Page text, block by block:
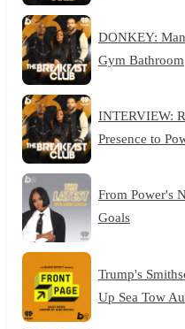
DONKEY:
Gym Bathroom
INTERVIEW:
Presence to
From Power's
Goals
Trump's
Up Sea Tow